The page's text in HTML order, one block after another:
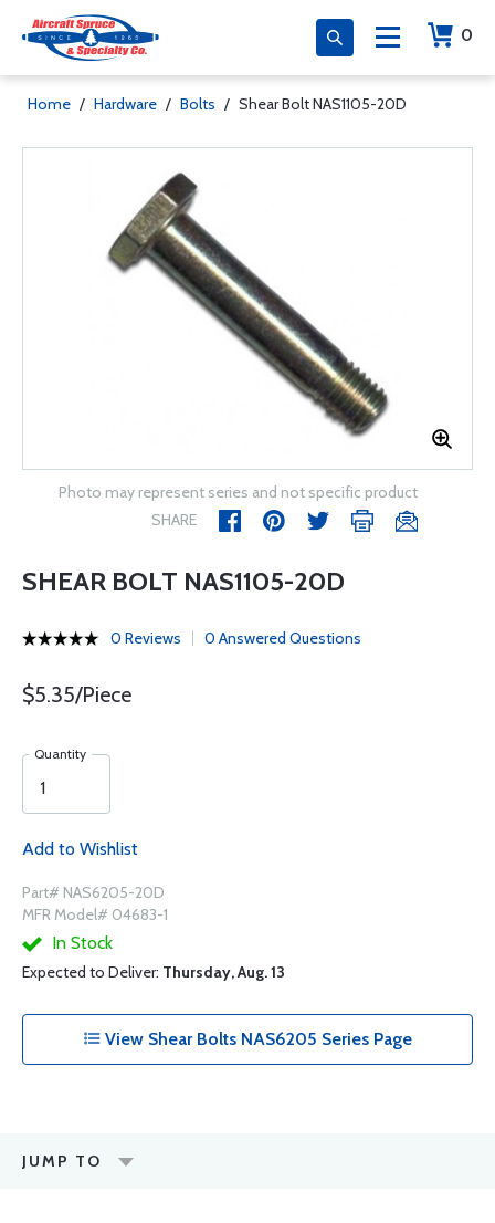
0
Home / Hardware / Bolts / Shear Bolt NAS1105-20D
Photo may represent series and not specific product
SHARE
SHEAR BOLT NAS1105-20D
0 Reviews 0 Answered Questions
$5.35/Piece
Quantity
Add to Wishlist
Part# NAS6205-20D
MFR Model# 04683-1
In Stock
Expected to Deliver: Thursday, Aug. 13
View Shear Bolts NAS6205 Series Page
JUMP TO